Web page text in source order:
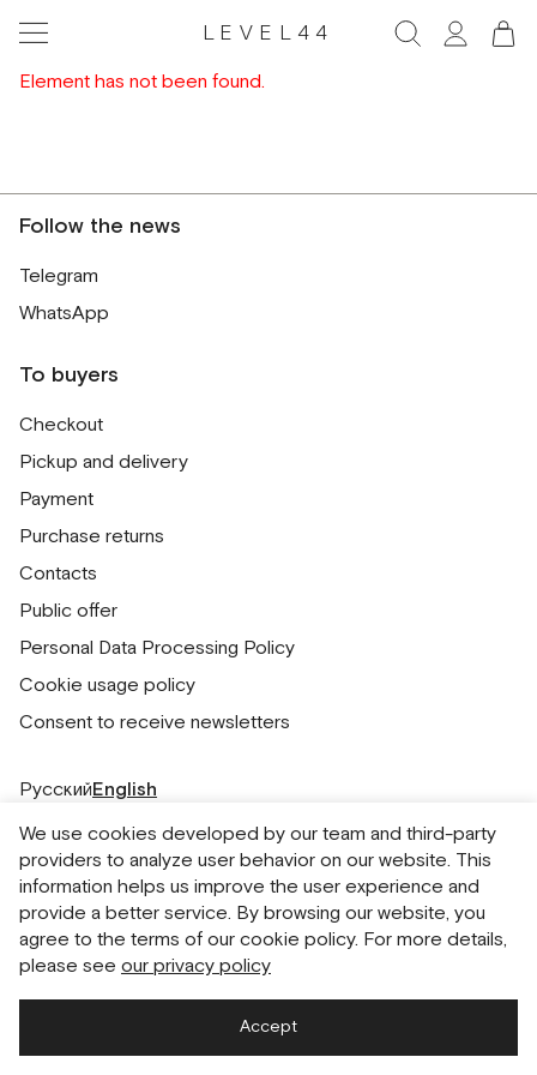
LEVEL44
Element has not been found.
Follow the news
Telegram
WhatsApp
To buyers
Checkout
Pickup and delivery
Payment
Purchase returns
Contacts
Public offer
Personal Data Processing Policy
Cookie usage policy
Consent to receive newsletters
РусскийEnglish
We use cookies developed by our team and third-party
providers to analyze user behavior on our website. This
information helps us improve the user experience and
provide a better service. By browsing our website, you
agree to the terms of our cookie policy. For more details,
please see our privacy policy
Accept